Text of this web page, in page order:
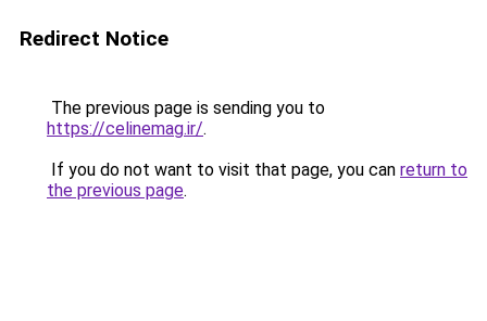
Redirect Notice
The previous page is sending you to
https://celinemag.ir/.
If you do not want to visit that page, you can return to
the previous page.